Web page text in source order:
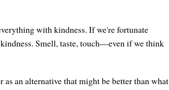
with kindness. If we're fortunate
Smell, taste, touch—even if we think
an alternative that might be better than what